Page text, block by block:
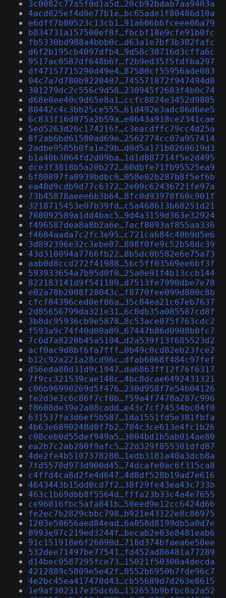
3c0082c77a5f0d1a5d…20cb92bdab7aa9403a
4acd025ef4d0e77b1e…bc65ade1f80486d10a
e6dff7b80523c13cb1…91a606b6fceee06a79
b834731a157500ef8f…fbcbf18e9cfe91b0fc
fb5330bd988a4bbb0c…d63a1e7bf3b382fafc
d6f2b195cb4097dfb4…9d58c38716d3cffa6c
9517ac0587df648b6f…f2b9ed35f5fdfba297
df47157715290d49e4…87580cf55956ade083
04c7a7d780b9220407…745571872f947494d8
301279dc2c556c9d58…230945f2683f4b0c74
d68e0ee40c9d65e8a1…ccfc8824e3452d9805
88442c4c3bb25ce555…61d492e3adc86d6ee5
6c833f16d075a2b59a…e0643a918ce2341cae
5ed5263d26c174216f…c3eacdffc79cc4d25a
8f2ab6bd61580ad69e…2562774cc07a957414
2adbe9585b0fa1e29b…d0d5a171b0260619d3
b1a40b3064fd2d09ba…1d1d887714f5e2d495
dce3f3818b5a20b272…60dbfe71fb95525ea9
6f80897fa0939bdbc0…058e02b287b8f5ef6b
ea48d9cdb9d77c6372…2e09c62436721fe97a
73b45878aeee6b3b64…8fc0d93978f60c901f
3218715453e07b39fd…c5a468613b68251d21
708092589a1dd4bac5…9d4a3159d363e32924
f496587dea8a8b2a6e…7acf8093af855aa336
f4684aada7c2fc3e95…c721ca684c40b9d5e6
3d892396e32c3ebe07…898f0fe9c52b58dc39
43d310094a7766fb22…8b5dc0b582e6e75a73
aab0d8ccd272f41988…5bc5ff03569ee6bf3f
593933654a7b95d0f0…25a0e91f4b13ccb144
822183141d9f541189…d7513fe7990dbe7e78
e02a78b2008f28043c…f8770fee099d800c8b
cfcf04396ced0ef86a…35c84ea21c67eb7637
2d85656799da321e31…6c0db35a085587cd8f
3b8dc95936cb9e5878…8c53ace075f763cdc2
f593a9c74f40d00a09…67447b86d0908b0fc7
7c6d7a8220b45a5104…d2a539f13f685523d2
acf0ac9d8bf6fa7fff…0b49c0cd82eb23fce2
b12c92a221a28cd96c…dfab6068f484c97fef
d56eda80d31d9c1947…da6863ff12f76f6317
7f9cc321539cae148c…4bc8dcae6492431321
c06b96990269d5f476…230d958f7e54b04126
fe2d3e3c6c86f7cf8b…f59a4f7478a287c996
f8608de39e2a08cadd…e43c7cf74534bc04f0
631537fa3d6ef5b587…1da1551fd5e381fbfa
4b63e6890248d0f7b2…704c3ce613e4fc1b26
c08ceb0d55def949a5…3004bd1b5ab014ae80
ea2b7c2ab280f9afc5…22d329f855301dfd87
4de2fe4b5107378280…1edb3181a40a3dcb8a
7fd5570d973d900d45…74dcafe0ac6f315ca8
c4ffd4ca8d2fe4d647…4d8df528b19ad7e616
4643443b15dd0cd7f2…38f29fe43ea43c733b
463c1b69dbb8f5564d…fffa23b33c4a4e7655
ce96016fbc5afa841b…50eed9e12cc6424d66
fe2ec7b2829cbbc798…b921e43122e8c86975
1203e50656aed84ead…6a058d8199db5a0d7e
8993e97c219ed3244f…becab2e03e8481eab6
91c151918e6f26090d…718d374bfaea6e50ee
532dee71497be77541…fd452ad88481a77289
d14bec0587295fce73…15021f50300a4decda
4212889c5809e5e42f…0552b6950b7fde96c7
4e2bc45ea417470d43…cb55689d7d263e8615
1e9af302317e35dc6b…132653b9bfbc8a2a52